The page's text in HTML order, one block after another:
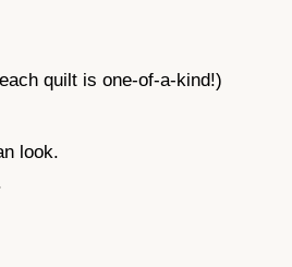
quilt is one-of-a-kind!)
look.